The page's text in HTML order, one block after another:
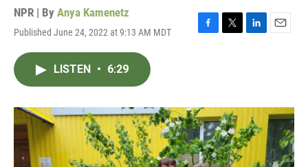
NPR | By Anya Kamenetz
Published June 24, 2022 at 9:13 AM MDT
F
o
k
T
r
L
I
n
E
LISTEN • 6:29